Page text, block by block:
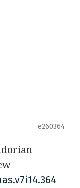
e260364